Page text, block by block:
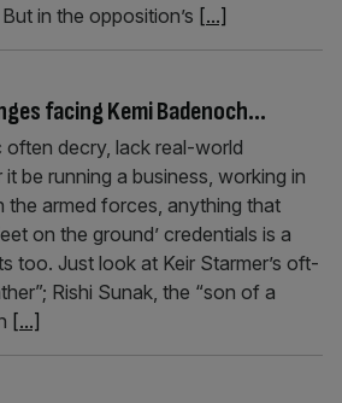
in the opposition’s [...]
facing Kemi Badenoch…
often decry, lack real-world
be running a business, working in
the armed forces, anything that
on the ground’ credentials is a
too. Just look at Keir Starmer’s oft-
Rishi Sunak, the “son of a
[...]